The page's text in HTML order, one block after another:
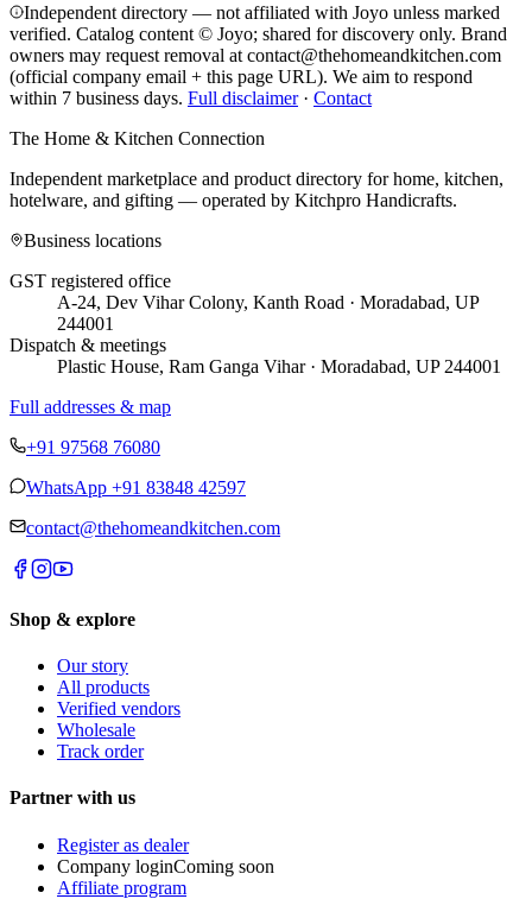
Independent directory — not affiliated with Joyo unless marked
verified. Catalog content © Joyo; shared for discovery only. Brand
owners may request removal at contact@thehomeandkitchen.com
(official company email + this page URL). We aim to respond
within 7 business days. Full disclaimer· Contact
The Home & Kitchen Connection
Independent marketplace and product directory for home, kitchen,
hotelware, and gifting — operated by Kitchpro Handicrafts.
Business locations
GST registered office
A-24, Dev Vihar Colony, Kanth Road · Moradabad, UP
244001
Dispatch & meetings
Plastic House, Ram Ganga Vihar · Moradabad, UP 244001
Full addresses & map
+91 97568 76080
WhatsApp +91 83848 42597
contact@thehomeandkitchen.com
Shop & explore
Our story
All products
Verified vendors
Wholesale
Track order
Partner with us
Register as dealer
Company loginComing soon
Affiliate program